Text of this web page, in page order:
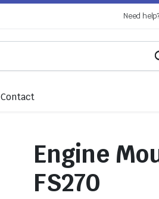
Need help?
Contact
Engine
FS270